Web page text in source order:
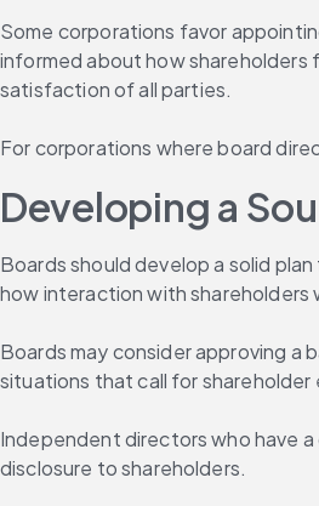
Some corporations favor
informed about how shareholders
satisfaction of all parties.
For corporations where board
Developing a
Boards should develop a solid
how interaction with shareholders
Boards may consider approving
situations that call for shareholder
Independent directors who have
disclosure to shareholders.